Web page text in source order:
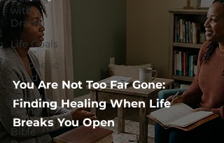
with
Drama
Life Goals
Prophetic
Word
Abundant
Living
Bible
You Are Not Too Far Gone:
Finding Healing When Life
Breaks You Open